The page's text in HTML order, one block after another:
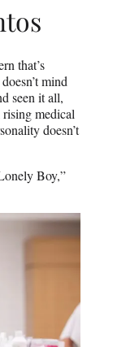
that’s
mind
seen it all,
medical
doesn’t
Boy,”